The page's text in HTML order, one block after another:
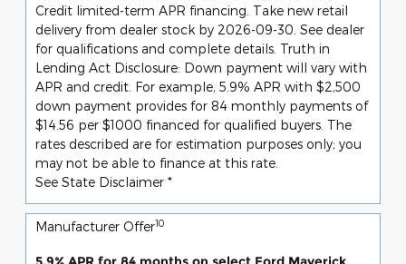
Credit limited-term APR financing. Take new retail
delivery from dealer stock by 2026-09-30. See dealer
for qualifications and complete details. Truth in
Lending Act Disclosure: Down payment will vary with
APR and credit. For example, 5.9% APR with $2,500
down payment provides for 84 monthly payments of
$14.56 per $1000 financed for qualified buyers. The
rates described are for estimation purposes only; you
may not be able to finance at this rate.
See State Disclaimer *
Manufacturer Offer10